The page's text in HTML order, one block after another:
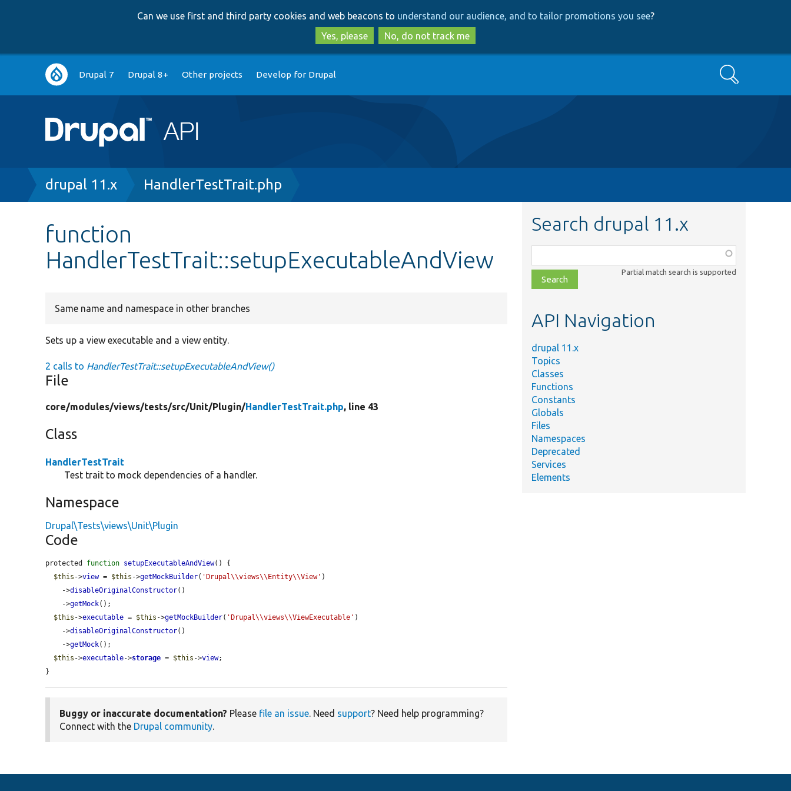
to
main
content
to
search
Can we use first and third party cookies and web beacons to understand our audience, and to tailor promotions you see?
Yes, please
No, do not track me
Main
navigation
Drupal 7 Drupal 8+ Other projects Develop for Drupal Search
Breadcrumb
drupal 11.x HandlerTestTrait.php
function
HandlerTestTrait::setupExecutableAndView
Same name and namespace in other branches
Sets up a view executable and a view entity.
2 calls to HandlerTestTrait::setupExecutableAndView()
File
core/modules/views/tests/src/Unit/Plugin/HandlerTestTrait.php, line 43
Class
HandlerTestTrait
Test trait to mock dependencies of a handler.
Namespace
Drupal\Tests\views\Unit\Plugin
Code
protected function setupExecutableAndView() {
$this ->view = $this ->getMockBuilder( 'Drupal\\views\\Entity\\View' )
    ->
disableOriginalConstructor()
    ->
getMock();
$this ->executable = $this ->getMockBuilder( 'Drupal\\views\\ViewExecutable' )
    ->
disableOriginalConstructor()
    ->
getMock();
$this ->executable->storage = $this ->view;
}
Buggy or inaccurate documentation? Please file an issue. Need support? Need help programming?
Connect with the Drupal community.
Search drupal 11.x
class,
file,
topic,
Partial match search is supported
API Navigation
drupal 11.x
Topics
Classes
Functions
Constants
Globals
Files
Namespaces
Deprecated
Services
Elements